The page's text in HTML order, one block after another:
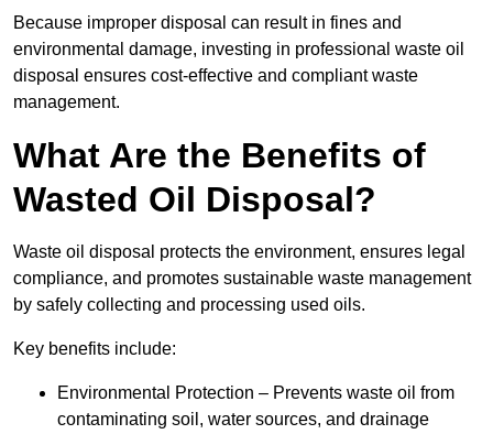
Because improper disposal can result in fines and
environmental damage, investing in professional waste oil
disposal ensures cost-effective and compliant waste
management.
What Are the Benefits of
Wasted Oil Disposal?
Waste oil disposal protects the environment, ensures legal
compliance, and promotes sustainable waste management
by safely collecting and processing used oils.
Key benefits include:
Environmental Protection – Prevents waste oil from
contaminating soil, water sources, and drainage